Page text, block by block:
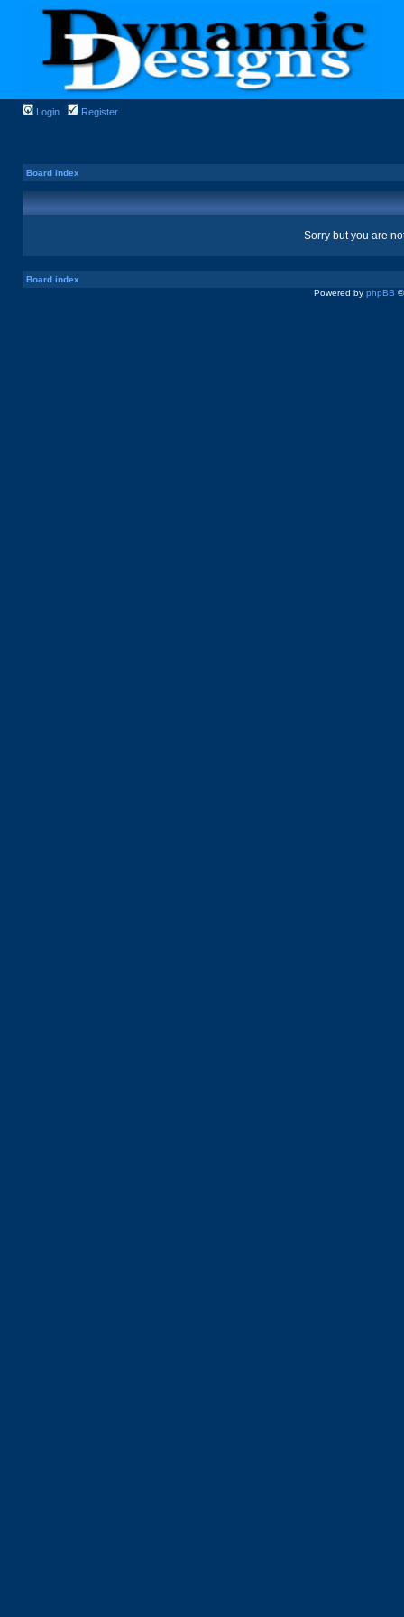
Login Register
Board index
Sorry but you are
Board index
Powered by phpBB